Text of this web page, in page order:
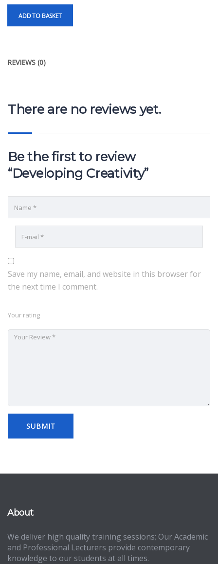
ADD TO BASKET
REVIEWS (0)
There are no reviews yet.
Be the first to review
“Developing Creativity”
Save my name, email, and website in this browser for
the next time I comment.
Your rating
About
We deliver high quality training sessions; Our Academic
and Professional Lecturers provide contemporary
knowledge to our students at all times.